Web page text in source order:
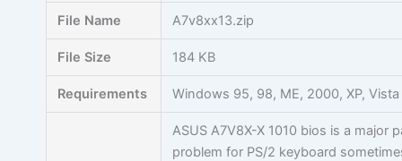
File Name A7v8xx13.zip
File Size 184 KB
Requirements Windows 95, 98, ME, 2000, XP, Vista
ASUS A7V8X-X 1010 bios is a major
problem for PS/2 keyboard